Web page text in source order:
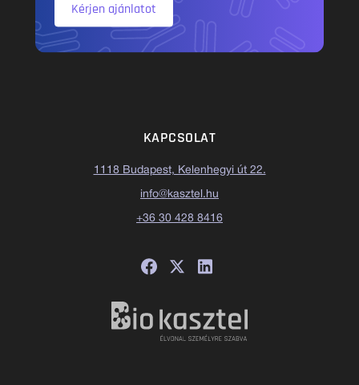
Kérjen ajánlatot
KAPCSOLAT
1118 Budapest, Kelenhegyi út 22.
info@kasztel.hu
+36 30 428 8416